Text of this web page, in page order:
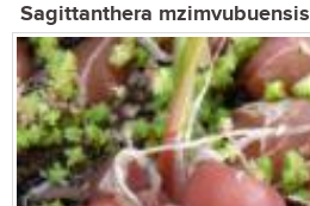
Sagittanthera mzimvubuensis